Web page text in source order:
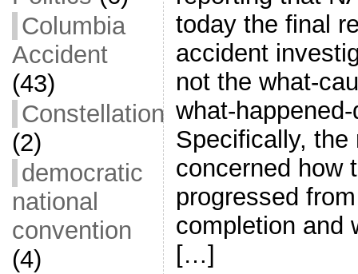
Columbia
Accident
(43)
Constellation
(2)
democratic
national
convention
(4)
today the final
accident
not the what-
what-
Specifically, the
concerned how
progressed
completion and
[…]